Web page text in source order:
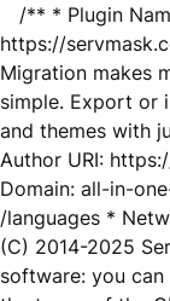
/** * Plugin
https://
Migration makes
simple. Export or
and themes with
Author URI:
Domain: all-in-
/languages *
(C) 2014-2025
software: you